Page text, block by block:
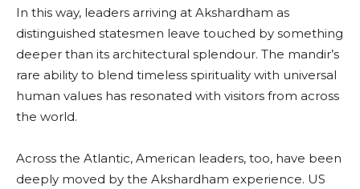
In this way, leaders arriving at Akshardham as
distinguished statesmen leave touched by something
deeper than its architectural splendour. The mandir’s
rare ability to blend timeless spirituality with universal
human values has resonated with visitors from across
the world.
Across the Atlantic, American leaders, too, have been
deeply moved by the Akshardham experience. US